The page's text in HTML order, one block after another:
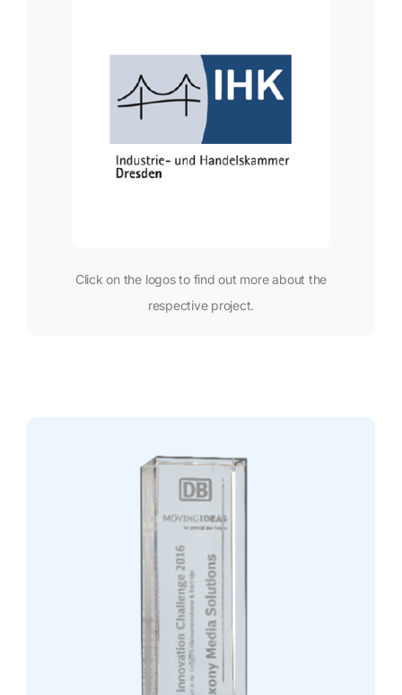
Click on the logos to find out more about the
respective project.